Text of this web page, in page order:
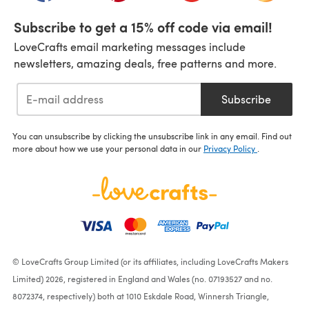
Subscribe to get a 15% off code via email!
LoveCrafts email marketing messages include
newsletters, amazing deals, free patterns and more.
Subscribe
You can unsubscribe by clicking the unsubscribe link in any email. Find out
more about how we use your personal data in our Privacy Policy
© LoveCrafts Group Limited (or its affiliates, including LoveCrafts Makers
Limited) 2026, registered in England and Wales (no. 07193527 and no.
8072374, respectively) both at 1010 Eskdale Road, Winnersh Triangle,